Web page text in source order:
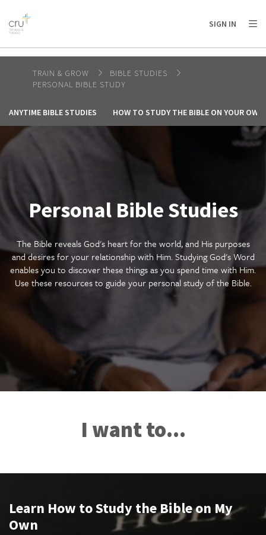
AFRICA
AMERICA / CARIBBEAN
OCEANIA
SIGN IN
TRAIN & GROW
BIBLE STUDIES
PERSONAL BIBLE STUDY
ANYTIME BIBLE STUDIES HOW TO STUDY THE BIBLE ON YOUR OWN
Personal Bible Studies
The Bible reveals God's heart for the world, and His purposes
and desires for your relationship with Him. Studying God's Word
enables you to discover these things as you spend time with Him.
Use these resources to guide your personal study of the Bible.
I want to...
Learn How to Study the Bible on My
Own